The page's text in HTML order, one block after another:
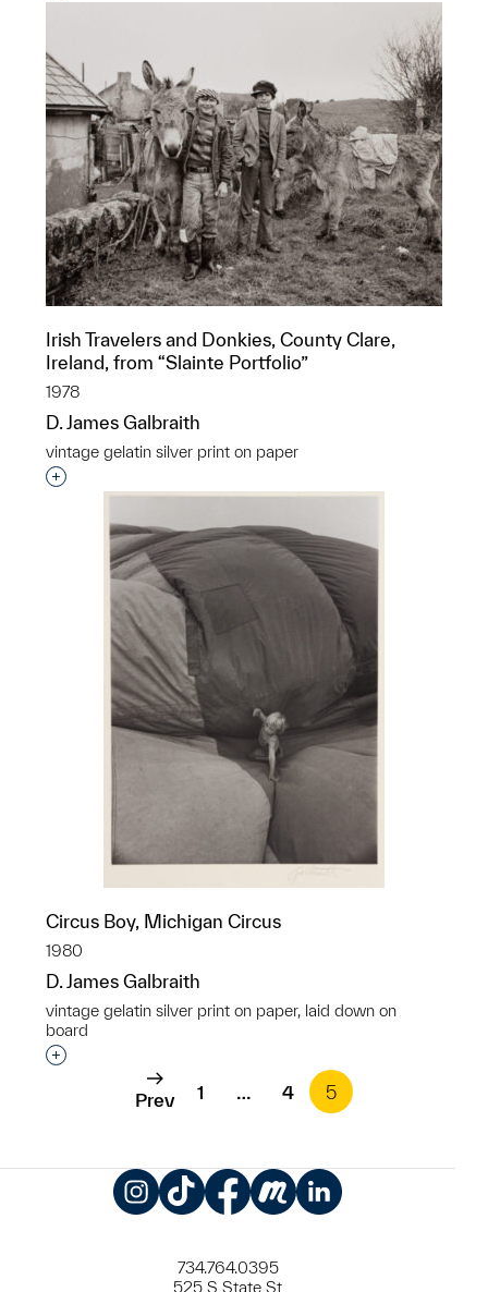
Irish Travelers and Donkies, County Clare,
Ireland, from “Slainte Portfolio”
1978
D. James Galbraith
vintage gelatin silver print on paper
Interested in adding this object to a group?
Circus Boy, Michigan Circus
1980
D. James Galbraith
vintage gelatin silver print on paper, laid down on
board
Interested in adding this object to a group?
Prev 1 … 4 5
734.764.0395
525 S State St